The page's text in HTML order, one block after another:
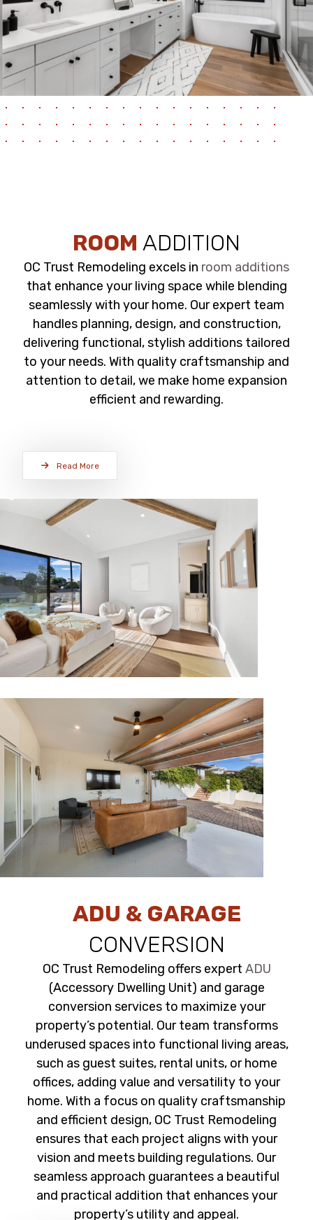
ROOM ADDITION
OC Trust Remodeling excels in room additions
that enhance your living space while blending
seamlessly with your home. Our expert team
handles planning, design, and construction,
delivering functional, stylish additions tailored
to your needs. With quality craftsmanship and
attention to detail, we make home expansion
efficient and rewarding.
Read More
ADU & GARAGE
CONVERSION
OC Trust Remodeling offers expert ADU
(Accessory Dwelling Unit) and garage
conversion services to maximize your
property’s potential. Our team transforms
underused spaces into functional living areas,
such as guest suites, rental units, or home
offices, adding value and versatility to your
home. With a focus on quality craftsmanship
and efficient design, OC Trust Remodeling
ensures that each project aligns with your
vision and meets building regulations. Our
seamless approach guarantees a beautiful
and practical addition that enhances your
property’s utility and appeal.